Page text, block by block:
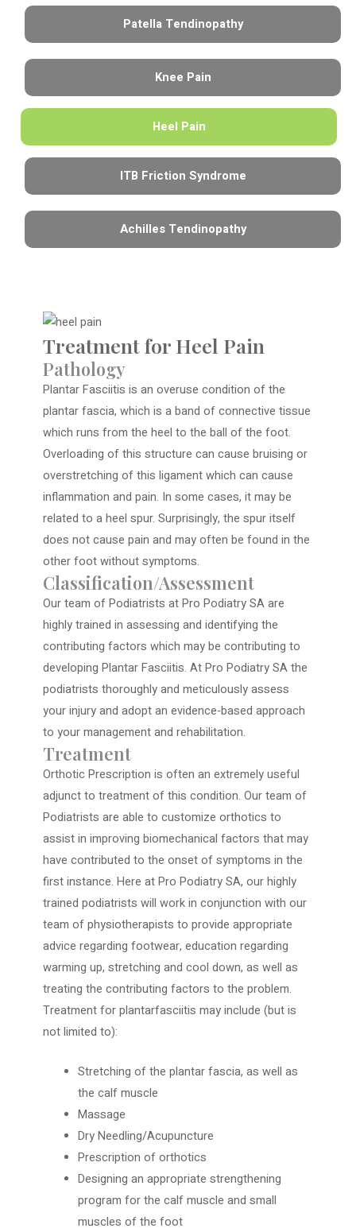
Patella Tendinopathy
Knee Pain
Heel Pain
ITB Friction Syndrome
Achilles Tendinopathy
Treatment for Heel Pain
Pathology
Plantar Fasciitis is an overuse condition of the
plantar fascia, which is a band of connective tissue
which runs from the heel to the ball of the foot.
Overloading of this structure can cause bruising or
overstretching of this ligament which can cause
inflammation and pain. In some cases, it may be
related to a heel spur. Surprisingly, the spur itself
does not cause pain and may often be found in the
other foot without symptoms.
Classification/Assessment
Our team of Podiatrists at Pro Podiatry SA are
highly trained in assessing and identifying the
contributing factors which may be contributing to
developing Plantar Fasciitis. At Pro Podiatry SA the
podiatrists thoroughly and meticulously assess
your injury and adopt an evidence-based approach
to your management and rehabilitation.
Treatment
Orthotic Prescription is often an extremely useful
adjunct to treatment of this condition. Our team of
Podiatrists are able to customize orthotics to
assist in improving biomechanical factors that may
have contributed to the onset of symptoms in the
first instance. Here at Pro Podiatry SA, our highly
trained podiatrists will work in conjunction with our
team of physiotherapists to provide appropriate
advice regarding footwear, education regarding
warming up, stretching and cool down, as well as
treating the contributing factors to the problem.
Treatment for plantarfasciitis may include (but is
not limited to):
Stretching of the plantar fascia, as well as
the calf muscle
Massage
Dry Needling/Acupuncture
Prescription of orthotics
Designing an appropriate strengthening
program for the calf muscle and small
muscles of the foot